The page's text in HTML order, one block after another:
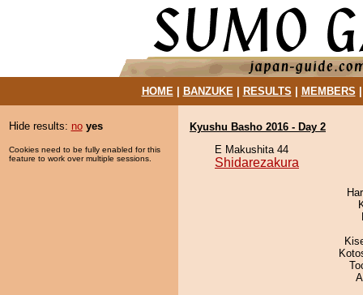
HOME| BANZUKE| RESULTS MEMBERS
Hide results: no yes
Cookies need to be fully enabled for this
feature to work over multiple sessions.
Kyushu Basho 2016 - Day 2
E Makushita 44
Shidarezakura